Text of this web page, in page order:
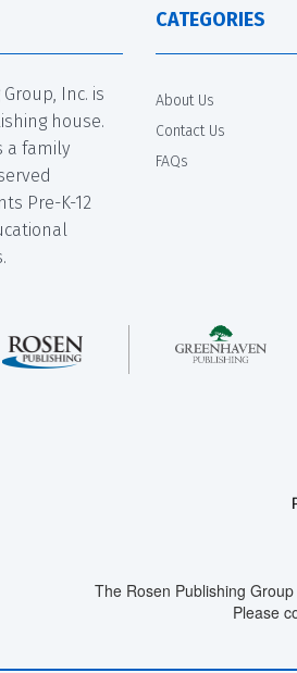
Inc. is
house.
a family
Pre-K-12
CATEGORIES
About Us
Contact Us
FAQs
The Rosen Publishing
Please